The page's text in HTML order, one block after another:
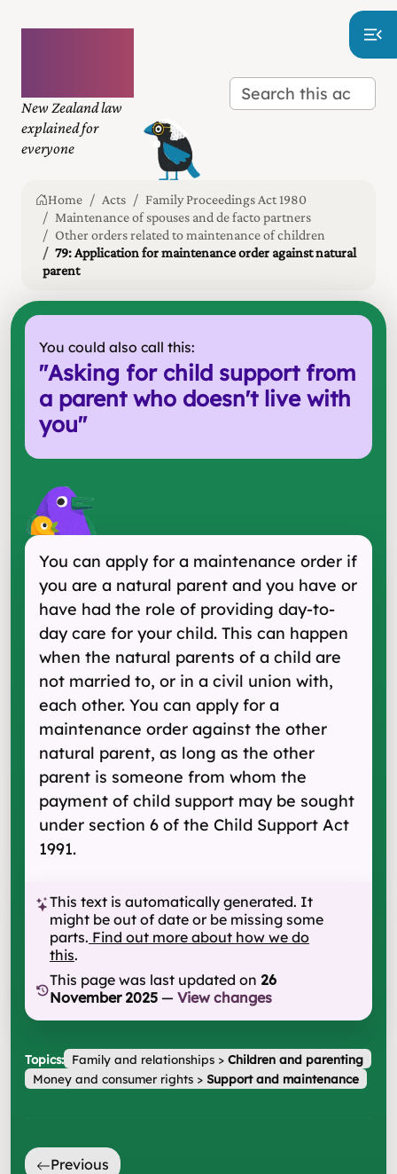
New Zealand law
explained for
everyone
Home Acts
Family Proceedings Act 1980
Maintenance of spouses and de facto partners
Other orders related to maintenance of children
79: Application for maintenance order against natural
parent
You could also call this:
"Asking for child support from
a parent who doesn't live with
you"
You can apply for a maintenance order if
you are a natural parent and you have or
have had the role of providing day-to-
day care for your child. This can happen
when the natural parents of a child are
not married to, or in a civil union with,
each other. You can apply for a
maintenance order against the other
natural parent, as long as the other
parent is someone from whom the
payment of child support may be sought
under section 6 of the Child Support Act
1991.
This text is automatically generated. It
might be out of date or be missing some
parts. Find out more about how we do
this.
This page was last updated on 26
November 2025 — View changes
Topics: Family and relationships> Children and parenting
Money and consumer rights> Support and maintenance
Previous